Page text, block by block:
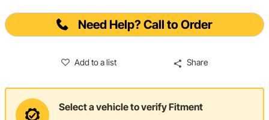
Need Help? Call to Order
Add to a list Share
Select a vehicle to verify Fitment